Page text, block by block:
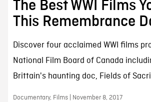
The Best WWI Films
This Remembrance
Discover four acclaimed WWI films
National Film Board of Canada
Brittain's haunting doc, Fields of
Documentary, Films | November 8, 2017